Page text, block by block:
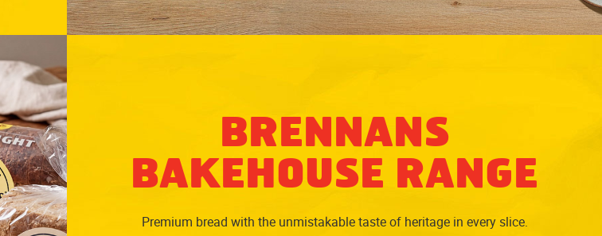
BRENNANS
BAKEHOUSE RANGE
Premium bread with the unmistakable taste of heritage in every slice.